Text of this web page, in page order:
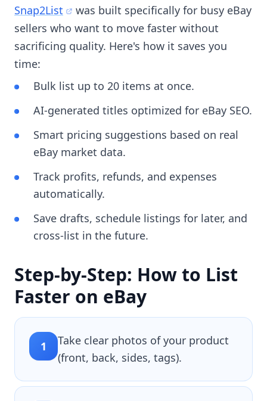
Snap2List
was built specifically for busy eBay
sellers who want to move faster without
sacrificing quality. Here's how it saves you
time:
Bulk list up to 20 items at once.
AI-generated titles optimized for eBay SEO.
Smart pricing suggestions based on real
eBay market data.
Track profits, refunds, and expenses
automatically.
Save drafts, schedule listings for later, and
cross-list in the future.
Step-by-Step: How to List
Faster on eBay
1
Take clear photos of your product
(front, back, sides, tags).